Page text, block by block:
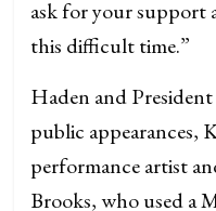
ask for your support
this difficult time.”
Haden and
public appearances,
performance artist
Brooks, who used a